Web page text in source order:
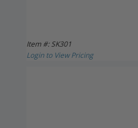
Item #: SK301
Login to View Pricing